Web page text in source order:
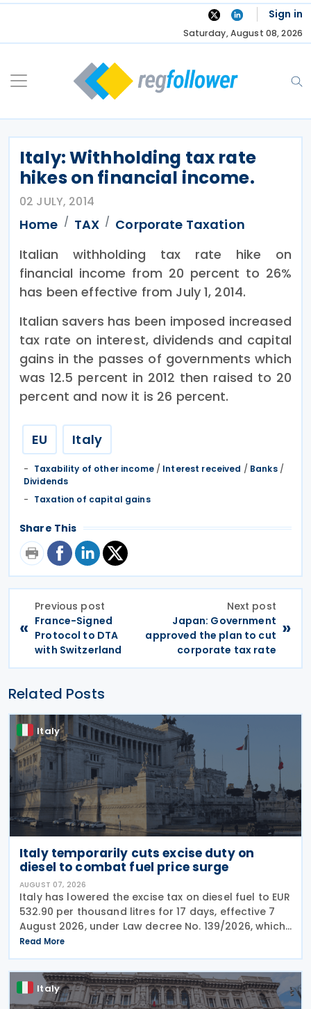
Skip
Sign in
Saturday, August 08, 2026
Italy: Withholding tax rate
hikes on financial income.
02 JULY, 2014
Home TAX
Corporate Taxation
Italian withholding tax rate hike on
financial income from 20 percent to 26%
has been effective from July 1, 2014.
Italian savers has been imposed increased
tax rate on interest, dividends and capital
gains in the passes of governments which
was 12.5 percent in 2012 then raised to 20
percent and now it is 26 percent.
EU Italy
Taxability of other income/ Interest received / Banks/
Dividends
Taxation of capital gains
Share This
«
Previous post
France-Signed
Protocol to DTA
with Switzerland
Next post
Japan: Government
approved the plan to cut
corporate tax rate
»
Related Posts
Italy
Italy temporarily cuts excise duty on
diesel to combat fuel price surge
AUGUST 07, 2026
Italy has lowered the excise tax on diesel fuel to EUR
532.90 per thousand litres for 17 days, effective 7
August 2026, under Law decree No. 139/2026, which
was published in the Official Journal No. 180 of 5
August 2026. The cut applies to gas
Read More
Italy